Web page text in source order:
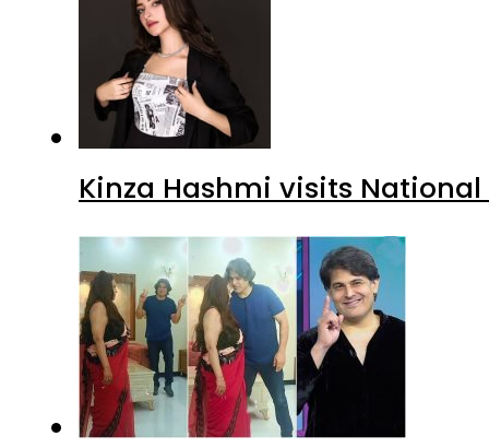
Kinza Hashmi visits